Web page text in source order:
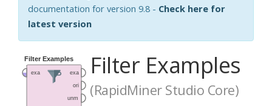
documentation for version 9.8 - Check here for
latest version
Filter Examples
(RapidMiner Studio Core)